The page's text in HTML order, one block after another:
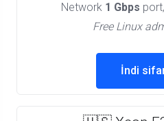
Network 1 Gbps port,
Free Linux
İndi